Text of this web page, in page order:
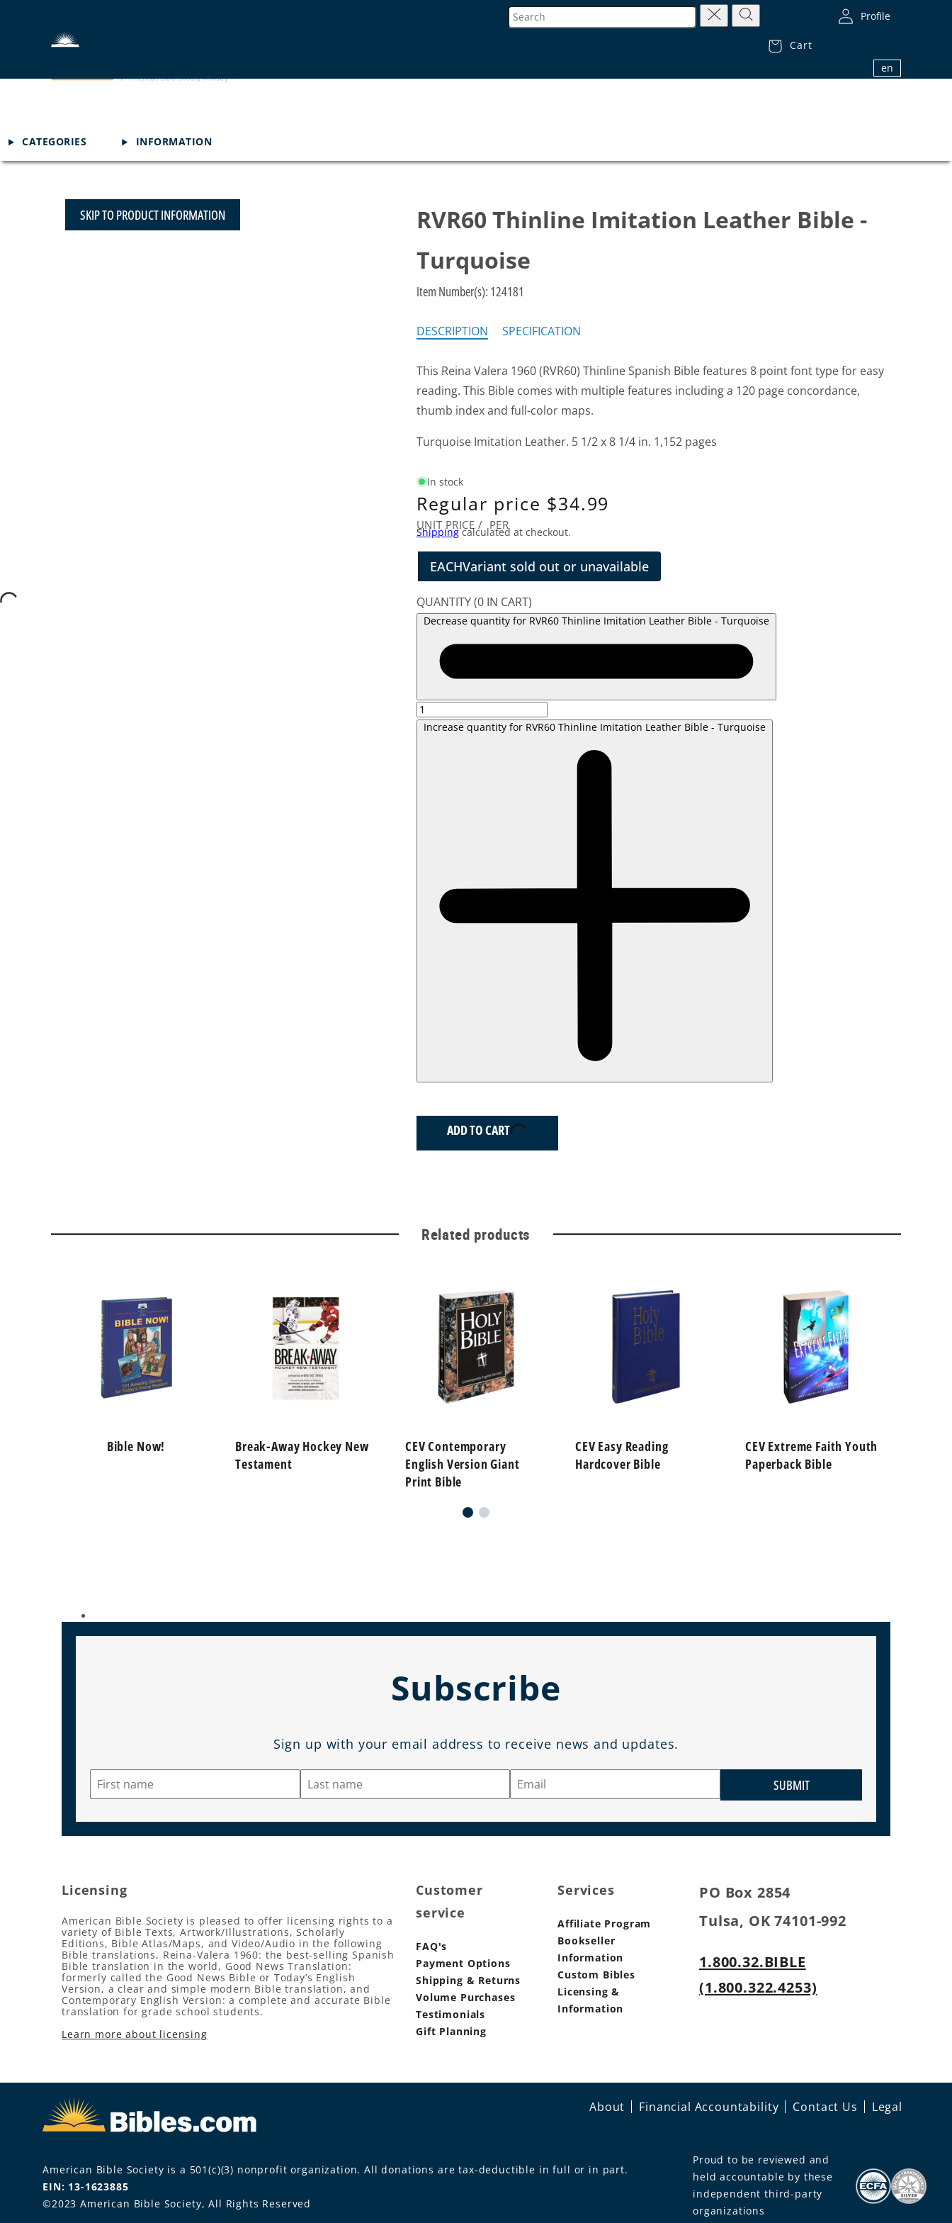
Profile
Cart
en
1.800.32.BIBLE (1.800.322.4253)
CATEGORIES INFORMATION
SKIP TO PRODUCT INFORMATION
RVR60 Thinline Imitation Leather Bible -
Turquoise
Item Number(s): 124181
DESCRIPTION SPECIFICATION
This Reina Valera 1960 (RVR60) Thinline Spanish Bible features 8 point font type for easy
reading. This Bible comes with multiple features including a 120 page concordance,
thumb index and full-color maps.
Turquoise Imitation Leather. 5 1/2 x 8 1/4 in. 1,152 pages
In stock
Regular price $34.99
UNIT PRICE / PER
Shippingcalculated at checkout.
EACHVariant sold out or unavailable
QUANTITY(0IN CART)
Decrease quantity for RVR60 Thinline Imitation Leather Bible - Turquoise
Increase quantity for RVR60 Thinline Imitation Leather Bible - Turquoise
ADD TO CART
Related products
Bible Now!
Break-Away Hockey New
Testament
CEV Contemporary
English Version Giant
Print Bible
CEV Easy Reading
Hardcover Bible
CEV Extreme Faith Youth
Paperback Bible
Subscribe
Sign up with your email address to receive news and updates.
SUBMIT
Licensing
American Bible Society is pleased to offer licensing rights to a
variety of Bible Texts, Artwork/Illustrations, Scholarly
Editions, Bible Atlas/Maps, and Video/Audio in the following
Bible translations, Reina-Valera 1960: the best-selling Spanish
Bible translation in the world, Good News Translation:
formerly called the Good News Bible or Today’s English
Version, a clear and simple modern Bible translation, and
Contemporary English Version: a complete and accurate Bible
translation for grade school students.
Learn more about licensing
Customer
service
FAQ's
Payment Options
Shipping & Returns
Volume Purchases
Testimonials
Gift Planning
Services
Affiliate Program
Bookseller
Information
Custom Bibles
Licensing &
Information
PO Box 2854
Tulsa, OK 74101-992
1.800.32.BIBLE
(1.800.322.4253)
About Financial Accountability Contact Us Legal
American Bible Society is a 501(c)(3) nonprofit organization. All donations are tax-deductible in full or in part.
EIN: 13-1623885
©2023 American Bible Society, All Rights Reserved
Proud to be reviewed and
held accountable by these
independent third-party
organizations